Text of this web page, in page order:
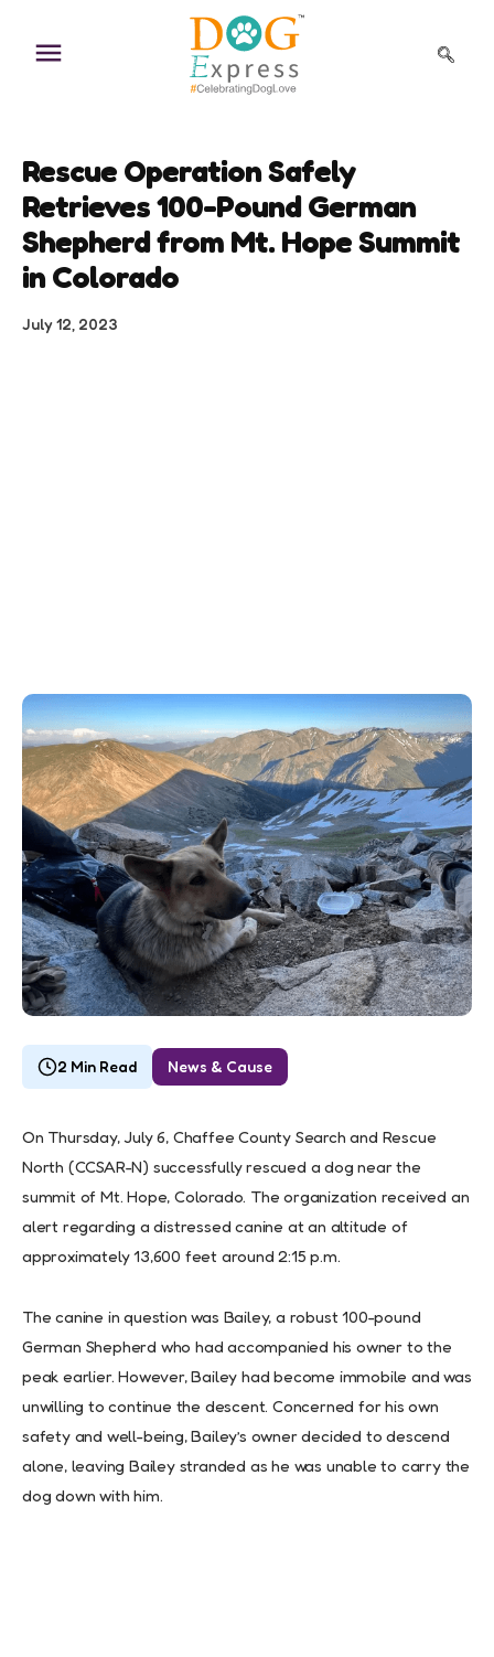
content
Rescue Operation Safely
Retrieves 100-Pound German
Shepherd from Mt. Hope Summit
in Colorado
July 12, 2023
2 Min Read News & Cause
On Thursday, July 6, Chaffee County Search and Rescue
North (CCSAR-N) successfully rescued a dog near the
summit of Mt. Hope, Colorado. The organization received an
alert regarding a distressed canine at an altitude of
approximately 13,600 feet around 2:15 p.m.
The canine in question was Bailey, a robust 100-pound
German Shepherd who had accompanied his owner to the
peak earlier. However, Bailey had become immobile and was
unwilling to continue the descent. Concerned for his own
safety and well-being, Bailey’s owner decided to descend
alone, leaving Bailey stranded as he was unable to carry the
dog down with him.